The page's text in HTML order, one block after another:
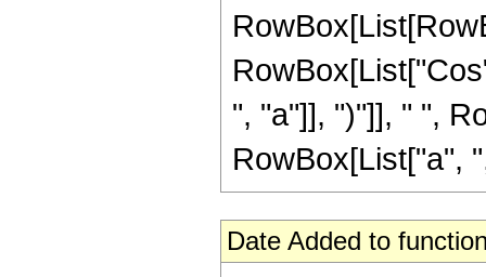
", "a"]], ")"]], " ",
RowBox[List["a",
Date Added to